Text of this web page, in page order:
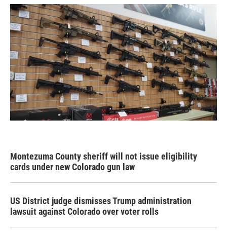
Montezuma County sheriff will not issue eligibility
cards under new Colorado gun law
US District judge dismisses Trump administration
lawsuit against Colorado over voter rolls